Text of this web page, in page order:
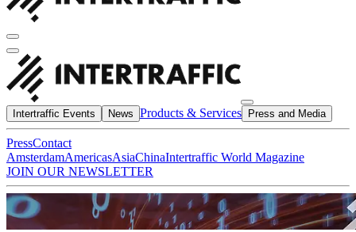
Intertraffic Events News Products & Services Press and Media
PressContact
AmsterdamAmericasAsiaChinaIntertraffic World Magazine
JOIN OUR NEWSLETTER